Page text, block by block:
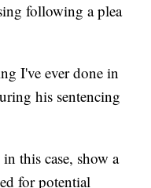
following a plea
I've ever done in
his sentencing
this case, show a
for potential